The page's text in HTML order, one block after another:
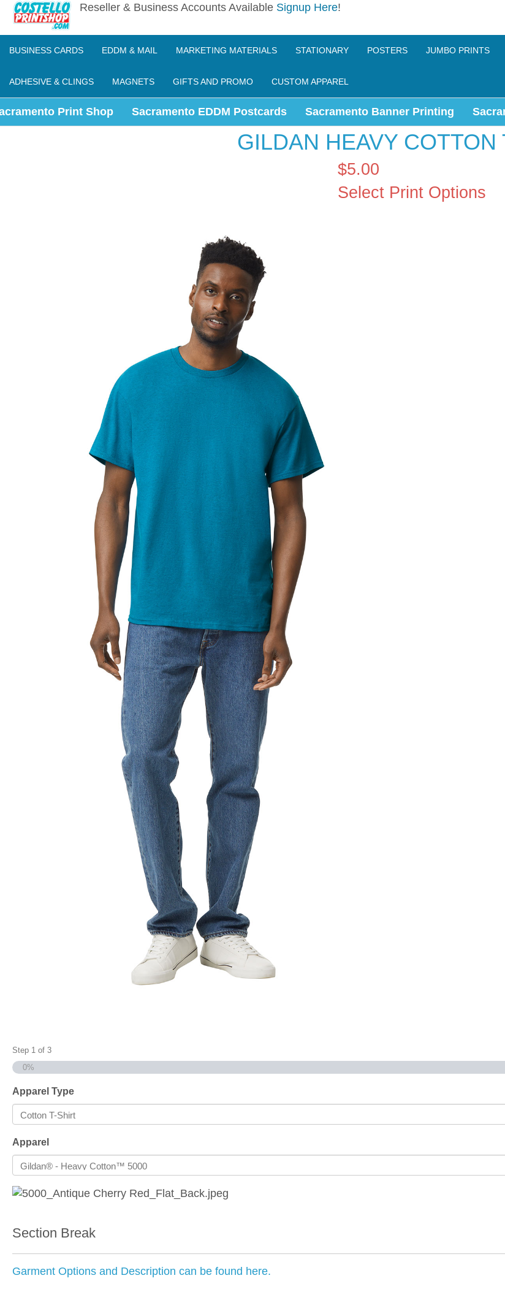
Reseller & Business Accounts Available Signup Here!
BUSINESS CARDS EDDM & MAIL MARKETING MATERIALS STATIONARY POSTERS JUMBO PRINTS
ADHESIVE & CLINGS MAGNETS GIFTS AND PROMO CUSTOM APPAREL
Print Shop Sacramento EDDM Postcards Sacramento Banner Printing
GILDAN HEAVY COTTON
$5.00
Select Print Options
Step 1 of 3
0%
Apparel Type
Apparel
Section Break
Garment Options and Description can be found here.